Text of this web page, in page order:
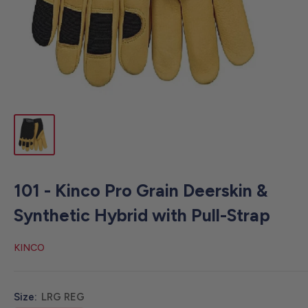
101 - Kinco Pro Grain Deerskin &
Synthetic Hybrid with Pull-Strap
KINCO
Size: LRG REG